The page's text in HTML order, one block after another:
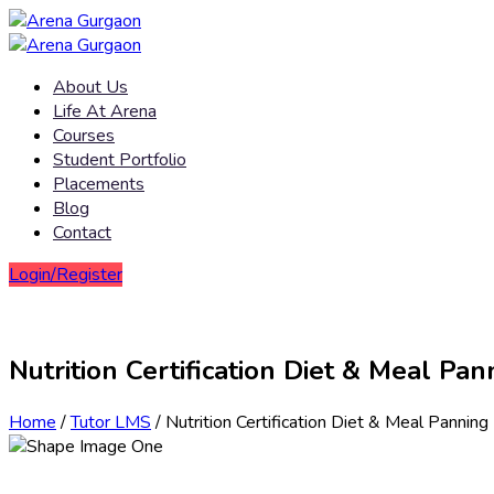
About Us
Life At Arena
Courses
Student Portfolio
Placements
Blog
Contact
Login/Register
Nutrition Certification Diet & Meal
Home/Tutor LMS/ Nutrition Certification Diet & Meal Panning